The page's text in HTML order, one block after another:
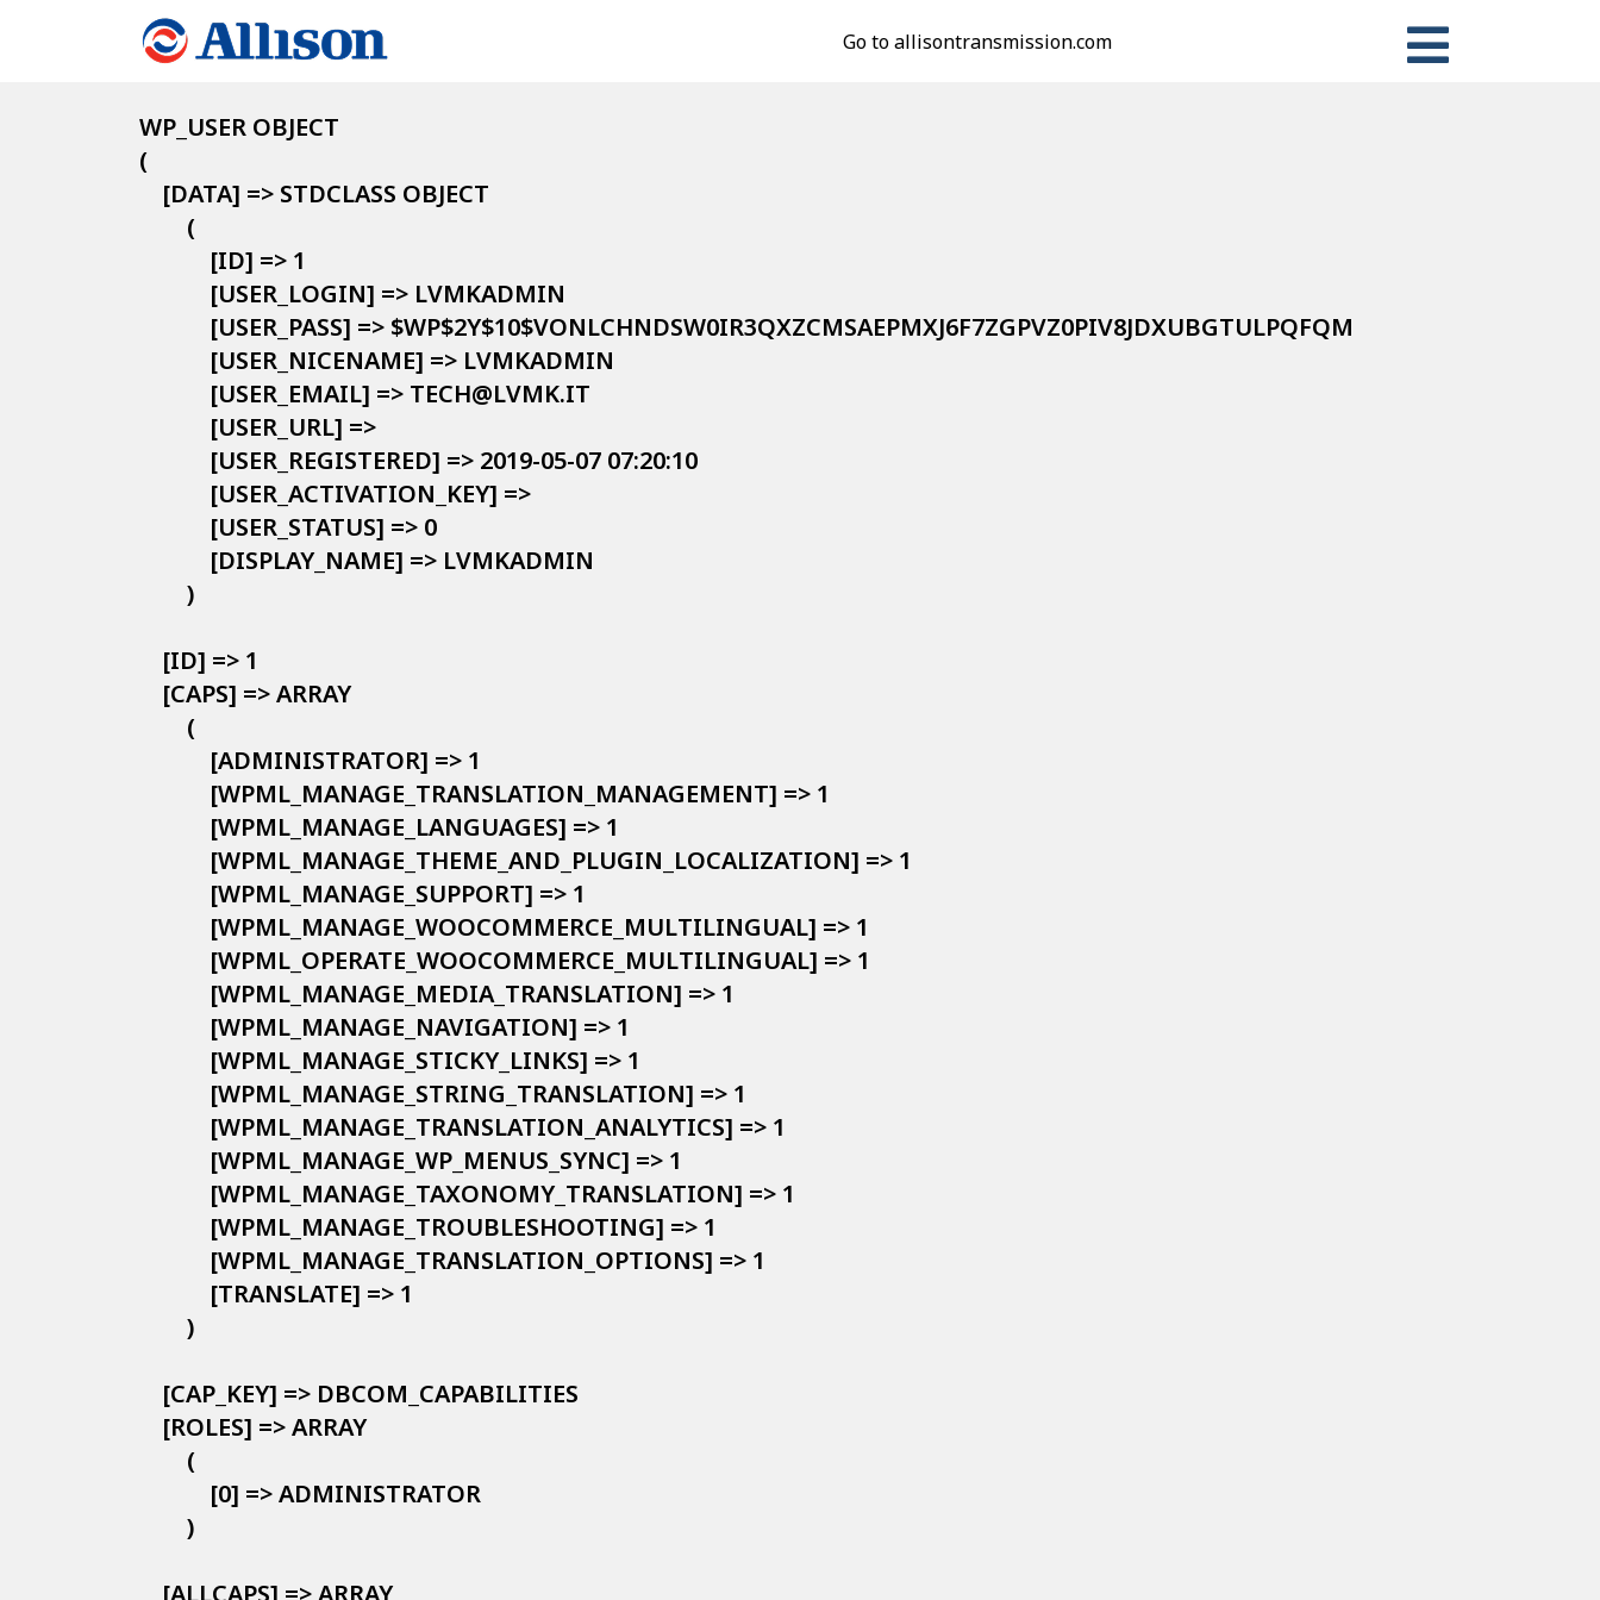
Go to allisontransmission.com
WP_USER OBJECT
(
    [DATA] => STDCLASS OBJECT
        (
            [ID] => 1
            [USER_LOGIN] => LVMKADMIN
            [USER_PASS] => $WP$2Y$10$VONLCHNDSW0IR3QXZCMSAEPMXJ6F7ZGPVZ0PIV8JDXUBGTULPQFQM
            [USER_NICENAME] => LVMKADMIN
            [USER_EMAIL] => TECH@LVMK.IT
            [USER_URL] =>
            [USER_REGISTERED] => 2019-05-07 07:20:10
            [USER_ACTIVATION_KEY] =>
            [USER_STATUS] => 0
            [DISPLAY_NAME] => LVMKADMIN
        )
    [ID] => 1
    [CAPS] => ARRAY
        (
            [ADMINISTRATOR] => 1
            [WPML_MANAGE_TRANSLATION_MANAGEMENT] => 1
            [WPML_MANAGE_LANGUAGES] => 1
            [WPML_MANAGE_THEME_AND_PLUGIN_LOCALIZATION] => 1
            [WPML_MANAGE_SUPPORT] => 1
            [WPML_MANAGE_WOOCOMMERCE_MULTILINGUAL] => 1
            [WPML_OPERATE_WOOCOMMERCE_MULTILINGUAL] => 1
            [WPML_MANAGE_MEDIA_TRANSLATION] => 1
            [WPML_MANAGE_NAVIGATION] => 1
            [WPML_MANAGE_STICKY_LINKS] => 1
            [WPML_MANAGE_STRING_TRANSLATION] => 1
            [WPML_MANAGE_TRANSLATION_ANALYTICS] => 1
            [WPML_MANAGE_WP_MENUS_SYNC] => 1
            [WPML_MANAGE_TAXONOMY_TRANSLATION] => 1
            [WPML_MANAGE_TROUBLESHOOTING] => 1
            [WPML_MANAGE_TRANSLATION_OPTIONS] => 1
            [TRANSLATE] => 1
        )
    [CAP_KEY] => DBCOM_CAPABILITIES
    [ROLES] => ARRAY
        (
            [0] => ADMINISTRATOR
        )
    [ALLCAPS] => ARRAY